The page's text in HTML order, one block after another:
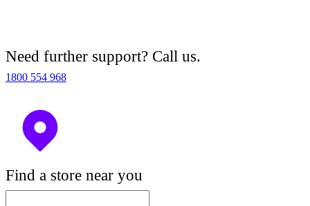
Need further support? Call us.
1800 554 968
Find a store near you